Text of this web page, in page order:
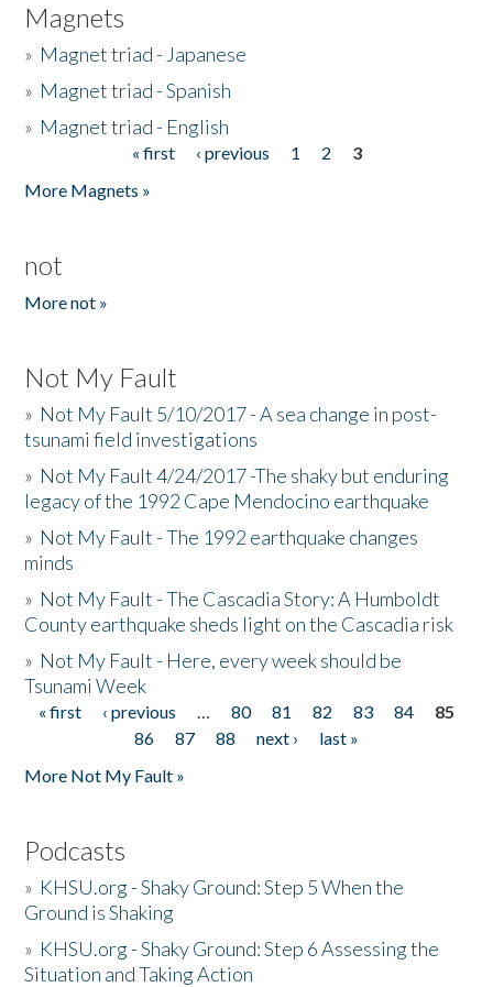
Magnets
» Magnet triad - Japanese
» Magnet triad - Spanish
» Magnet triad - English
« first ‹ previous 1 2
3
More Magnets »
not
More not »
Not My Fault
» Not My Fault 5/10/2017 - A sea change in post-
tsunami field investigations
» Not My Fault 4/24/2017 -The shaky but enduring
legacy of the 1992 Cape Mendocino earthquake
» Not My Fault - The 1992 earthquake changes
minds
» Not My Fault - The Cascadia Story: A Humboldt
County earthquake sheds light on the Cascadia risk
» Not My Fault - Here, every week should be
Tsunami Week
Pages
« first ‹ previous … 80 81 82 83 84
85
86
87 88 next ›
last »
More Not My Fault »
Podcasts
» KHSU.org - Shaky Ground: Step 5 When the
Ground is Shaking
» KHSU.org - Shaky Ground: Step 6 Assessing the
Situation and Taking Action